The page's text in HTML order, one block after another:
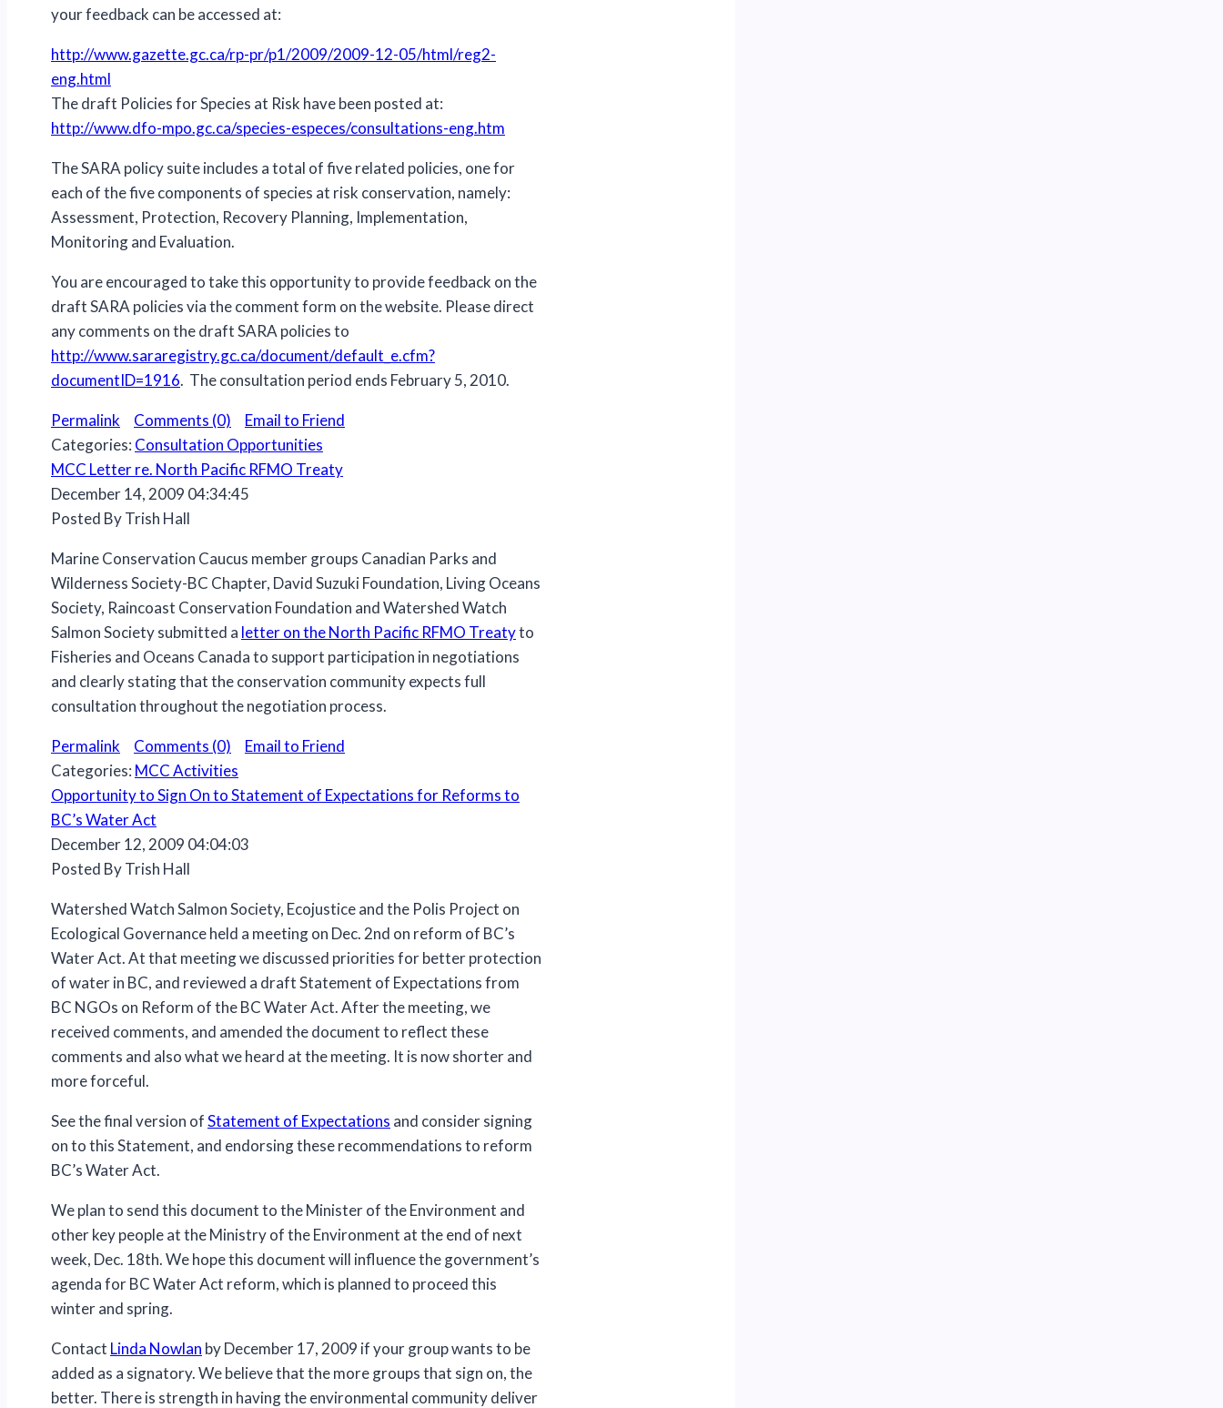
your feedback can be accessed at:
http://www.gazette.gc.ca/rp-pr/p1/2009/2009-12-05/html/reg2-
eng.html
The draft Policies for Species at Risk have been posted at:
http://www.dfo-mpo.gc.ca/species-especes/consultations-eng.htm
The SARA policy suite includes a total of five related policies, one for
each of the five components of species at risk conservation, namely:
Assessment, Protection, Recovery Planning, Implementation,
Monitoring and Evaluation.
You are encouraged to take this opportunity to provide feedback on the
draft SARA policies via the comment form on the website. Please direct
any comments on the draft SARA policies to
http://www.sararegistry.gc.ca/document/default_e.cfm?
documentID=1916. The consultation period ends February 5, 2010.
Permalink Comments (0)
Email to Friend
Categories: Consultation Opportunities
MCC Letter re. North Pacific RFMO Treaty
December 14, 2009 04:34:45
Posted By Trish Hall
Marine Conservation Caucus member groups Canadian Parks and
Wilderness Society-BC Chapter, David Suzuki Foundation, Living Oceans
Society, Raincoast Conservation Foundation and Watershed Watch
Salmon Society submitted a letter on the North Pacific RFMO Treatyto
Fisheries and Oceans Canada to support participation in negotiations
and clearly stating that the conservation community expects full
consultation throughout the negotiation process.
Permalink Comments (0)
Email to Friend
Categories: MCC Activities
Opportunity to Sign On to Statement of Expectations for Reforms to
BC’s Water Act
December 12, 2009 04:04:03
Posted By Trish Hall
Watershed Watch Salmon Society, Ecojustice and the Polis Project on
Ecological Governance held a meeting on Dec. 2nd on reform of BC’s
Water Act. At that meeting we discussed priorities for better protection
of water in BC, and reviewed a draft Statement of Expectations from
BC NGOs on Reform of the BC Water Act. After the meeting, we
received comments, and amended the document to reflect these
comments and also what we heard at the meeting. It is now shorter and
more forceful.
See the final version ofStatement of Expectations and consider signing
on to this Statement, and endorsing these recommendations to reform
BC’s Water Act.
We plan to send this document to the Minister of the Environment and
other key people at the Ministry of the Environment at the end of next
week, Dec. 18th. We hope this document will influence the government’s
agenda for BC Water Act reform, which is planned to proceed this
winter and spring.
Contact Linda Nowlan by December 17, 2009 if your group wants to be
added as a signatory. We believe that the more groups that sign on, the
better. There is strength in having the environmental community deliver